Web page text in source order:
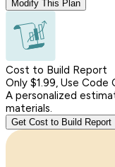
Modify This Plan
Cost to Build Report
Only $1.99, Use Code
A personalized
materials.
Get Cost to Build Report